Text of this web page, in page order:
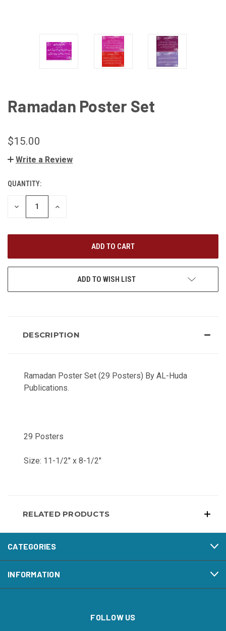
Ramadan Poster Set
$15.00
Write a Review
CURRENT
STOCK:
QUANTITY:
DECREASE
INCREASE
ADD TO WISH LIST
DESCRIPTION
Ramadan Poster Set (29 Posters) By AL-Huda
Publications.
29 Posters
Size: 11-1/2" x 8-1/2"
RELATED PRODUCTS
CATEGORIES
INFORMATION
FOLLOW US